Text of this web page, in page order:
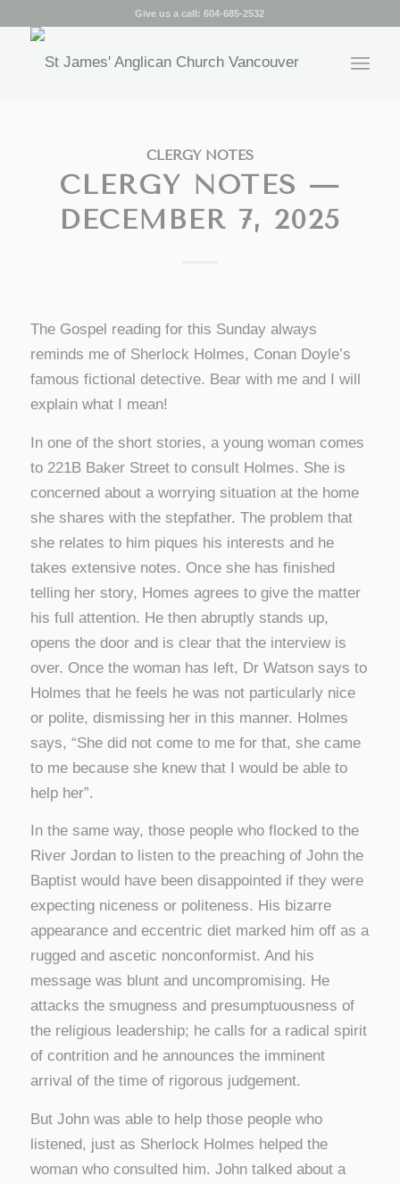
Give us a call:604-685-2532
CLERGY NOTES
CLERGY NOTES —
DECEMBER 7, 2025
The Gospel reading for this Sunday always
reminds me of Sherlock Holmes, Conan Doyle’s
famous fictional detective. Bear with me and I will
explain what I mean!
In one of the short stories, a young woman comes
to 221B Baker Street to consult Holmes. She is
concerned about a worrying situation at the home
she shares with the stepfather. The problem that
she relates to him piques his interests and he
takes extensive notes. Once she has finished
telling her story, Homes agrees to give the matter
his full attention. He then abruptly stands up,
opens the door and is clear that the interview is
over. Once the woman has left, Dr Watson says to
Holmes that he feels he was not particularly nice
or polite, dismissing her in this manner. Holmes
says, “She did not come to me for that, she came
to me because she knew that I would be able to
help her”.
In the same way, those people who flocked to the
River Jordan to listen to the preaching of John the
Baptist would have been disappointed if they were
expecting niceness or politeness. His bizarre
appearance and eccentric diet marked him off as a
rugged and ascetic nonconformist. And his
message was blunt and uncompromising. He
attacks the smugness and presumptuousness of
the religious leadership; he calls for a radical spirit
of contrition and he announces the imminent
arrival of the time of rigorous judgement.
But John was able to help those people who
listened, just as Sherlock Holmes helped the
woman who consulted him. John talked about a